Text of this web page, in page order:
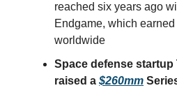
reached six years ago
Endgame, which
worldwide
Space defense startup
raised a $260mm